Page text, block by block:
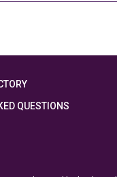
QUESTIONS